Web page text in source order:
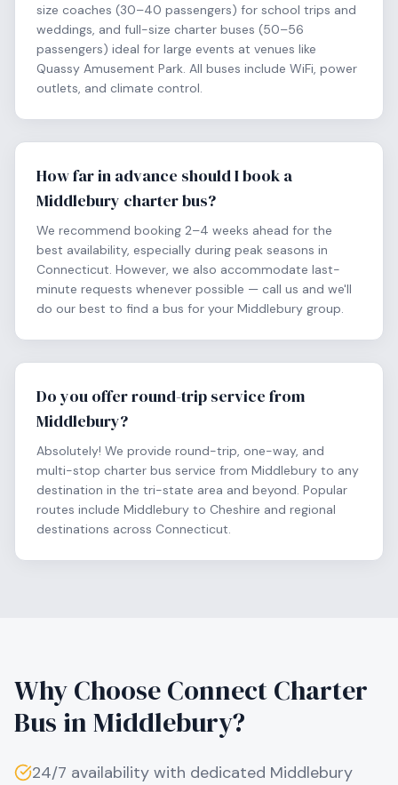
size coaches (30–40 passengers) for school trips and
weddings, and full-size charter buses (50–56
passengers) ideal for large events at venues like
Quassy Amusement Park. All buses include WiFi, power
outlets, and climate control.
How far in advance should I book a
Middlebury charter bus?
We recommend booking 2–4 weeks ahead for the
best availability, especially during peak seasons in
Connecticut. However, we also accommodate last-
minute requests whenever possible — call us and we'll
do our best to find a bus for your Middlebury group.
Do you offer round-trip service from
Middlebury?
Absolutely! We provide round-trip, one-way, and
multi-stop charter bus service from Middlebury to any
destination in the tri-state area and beyond. Popular
routes include Middlebury to Cheshire and regional
destinations across Connecticut.
Why Choose Connect Charter
Bus inMiddlebury?
24/7 availability with dedicated Middlebury